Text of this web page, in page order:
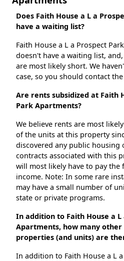
Does Faith House a L a
have a waiting list?
Faith House a L a Prospect
doesn't have a waiting list,
are most likely short. We
case, so you should contact
Are rents subsidized at Faith
Park Apartments?
We believe rents are most
of the units at this property
discovered any public housing
contracts associated with this
will most likely have to pay
income. Note: In some rare
may have a small number of
state or private programs.
In addition to Faith House a L
Apartments, how many
properties (and units) are
In addition to Faith House a L